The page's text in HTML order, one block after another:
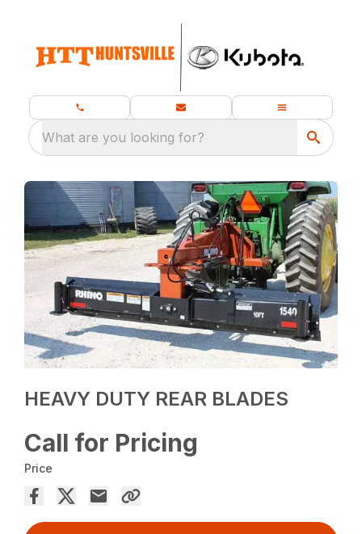
What are you looking for?
HEAVY DUTY REAR BLADES
Call for Pricing
Price